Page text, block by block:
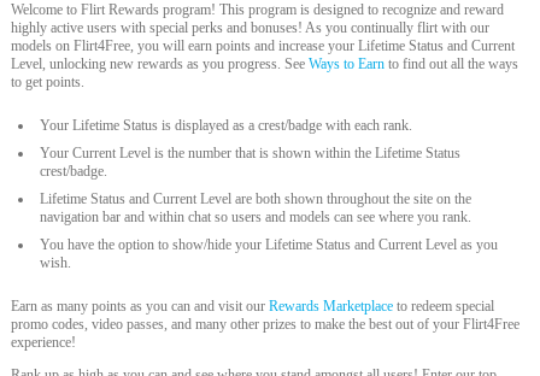
Welcome to Flirt Rewards program! This program is designed to recognize and reward
highly active users with special perks and bonuses! As you continually flirt with our
models on Flirt4Free, you will earn points and increase your Lifetime Status and Current
Level, unlocking new rewards as you progress. SeeWays to Earn to find out all the ways
to get points.
Your Lifetime Status is displayed as a crest/badge with each rank.
Your Current Level is the number that is shown within the Lifetime Status
crest/badge.
Lifetime Status and Current Level are both shown throughout the site on the
navigation bar and within chat so users and models can see where you rank.
You have the option to show/hide your Lifetime Status and Current Level as you
wish.
Earn as many points as you can and visit ourRewards Marketplace to redeem special
promo codes, video passes, and many other prizes to make the best out of your Flirt4Free
experience!